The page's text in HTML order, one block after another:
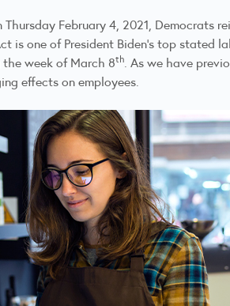
February 4, 2021, Democrats
is one of President Biden’s top
week of March 8th. As we have
effects on employees.